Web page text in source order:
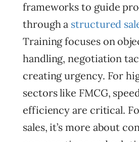
frameworks to guide
through a structured
Training focuses on
handling, negotiation
creating urgency. For
sectors like FMCG,
efficiency are critical.
sales, it’s more about